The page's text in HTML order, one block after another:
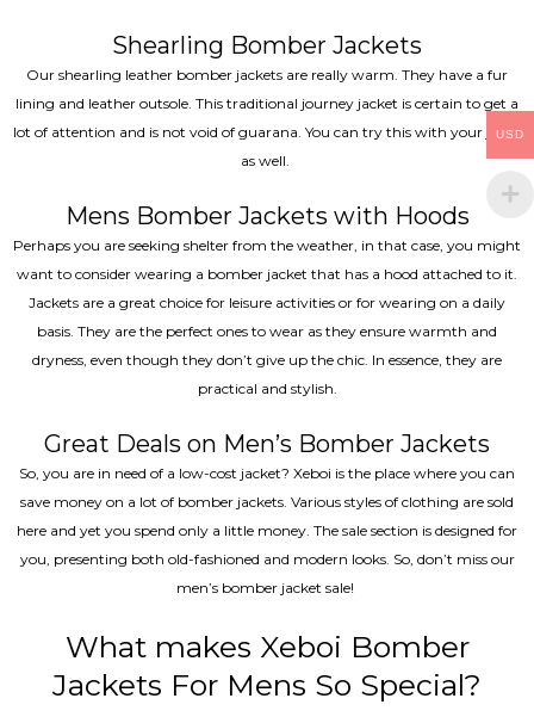
Shearling Bomber Jackets
Our shearling leather bomber jackets are really warm. They have a fur
lining and leather outsole. This traditional journey jacket is certain to get a
lot of attention and is not void of guarana. You can try this with your jeans
as well.
Mens Bomber Jackets with Hoods
Perhaps you are seeking shelter from the weather, in that case, you might
want to consider wearing a bomber jacket that has a hood attached to it.
Jackets are a great choice for leisure activities or for wearing on a daily
basis. They are the perfect ones to wear as they ensure warmth and
dryness, even though they don’t give up the chic. In essence, they are
practical and stylish.
Great Deals on Men’s Bomber Jackets
So, you are in need of a low-cost jacket? Xeboi is the place where you can
save money on a lot of bomber jackets. Various styles of clothing are sold
here and yet you spend only a little money. The sale section is designed for
you, presenting both old-fashioned and modern looks. So, don’t miss our
men’s bomber jacket sale!
What makes Xeboi Bomber
Jackets For Mens So Special?
USD